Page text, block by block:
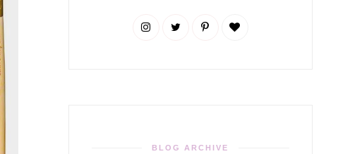
BLOG ARCHIVE